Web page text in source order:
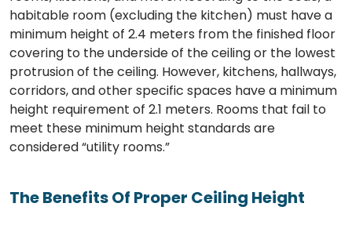
habitable room (excluding the kitchen) must have a
minimum height of 2.4 meters from the finished floor
covering to the underside of the ceiling or the lowest
protrusion of the ceiling. However, kitchens, hallways,
corridors, and other specific spaces have a minimum
height requirement of 2.1 meters. Rooms that fail to
meet these minimum height standards are
considered “utility rooms.”
The Benefits Of Proper Ceiling Height